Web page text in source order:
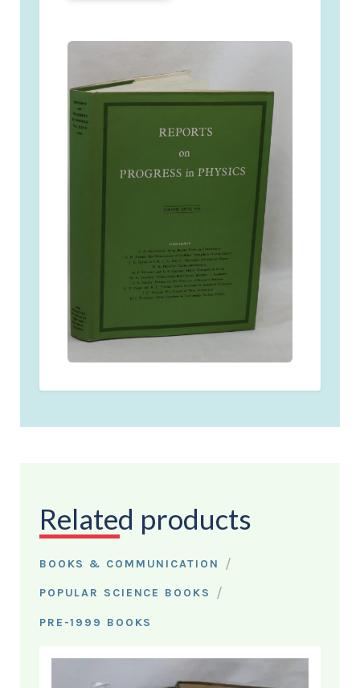
Related products
BOOKS & COMMUNICATION /
POPULAR SCIENCE BOOKS /
PRE-1999 BOOKS